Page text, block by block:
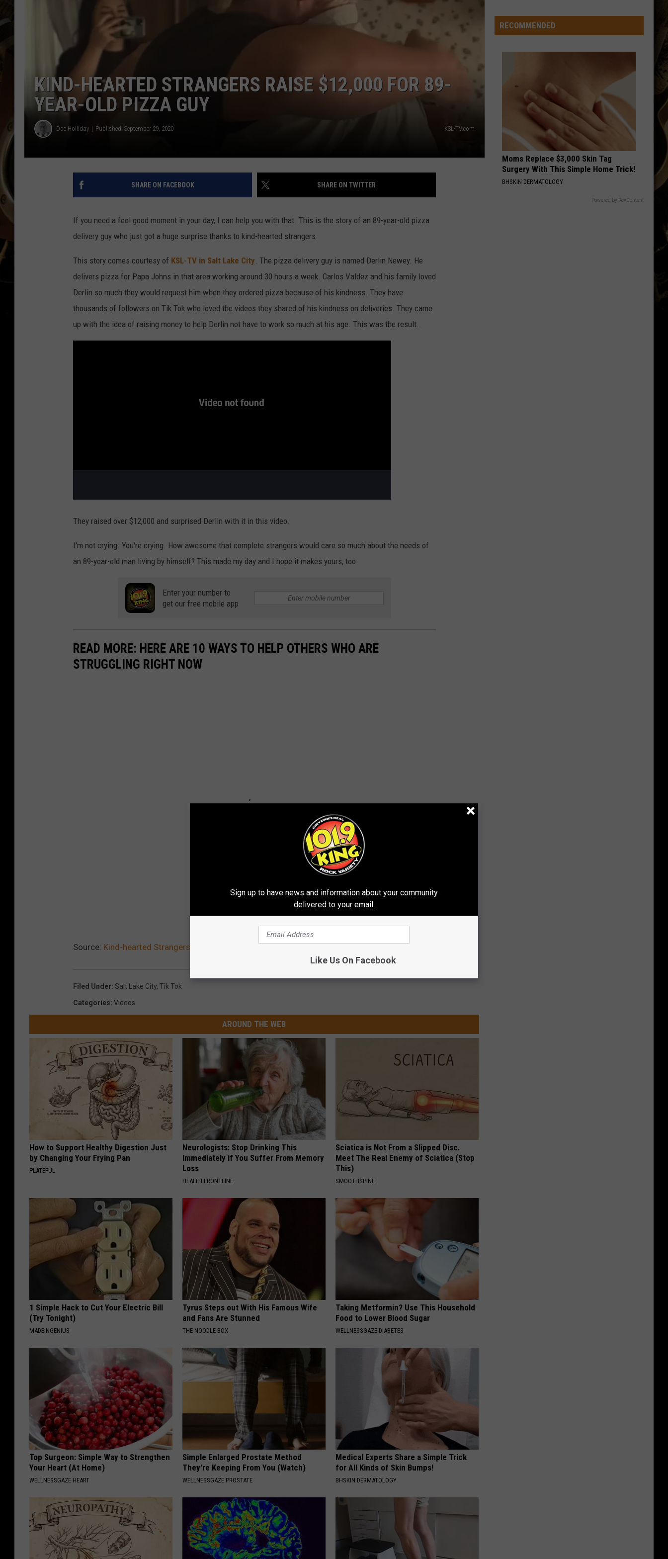
MATT WARDLAW
KC
CAREER OPPORTUNITIES
KIND-HEARTED STRANGERS RAISE $12,000 FOR 89-
YEAR-OLD PIZZA GUY
Doc Holliday Published: September 29, 2020 KSL-TV.com
SHARE ON FACEBOOK SHARE ON TWITTER
If you need a feel good moment in your day, I can help you with that. This is the story of an 89-year-old pizza
delivery guy who just got a huge surprise thanks to kind-hearted strangers.
This story comes courtesy of KSL-TV in Salt Lake City . The pizza delivery guy is named Derlin Newey. He
delivers pizza for Papa Johns in that area working around 30 hours a week. Carlos Valdez and his family loved
Derlin so much they would request him when they ordered pizza because of his kindness. They have
thousands of followers on Tik Tok who loved the videos they shared of his kindness on deliveries. They came
up with the idea of raising money to help Derlin not have to work so much at his age. This was the result.
They raised over $12,000 and surprised Derlin with it in this video.
I'm not crying. You're crying. How awesome that complete strangers would care so much about the needs of
an 89-year-old man living by himself? This made my day and I hope it makes yours, too.
Enter your number to
get our free mobile app
READ MORE: HERE ARE 10 WAYS TO HELP OTHERS WHO ARE
STRUGGLING RIGHT NOW
Source: Kind-hearted Strangers Raise $12,000 for 89-Year-Old Pizza Guy
Filed Under: Salt Lake City, Tik Tok
Categories: Videos
AROUND THE WEB
How to Support Healthy Digestion Just
by Changing Your Frying Pan
PLATEFUL
Neurologists: Stop Drinking This
Immediately if You Suffer From Memory
Loss
HEALTH FRONTLINE
Sciatica is Not From a Slipped Disc.
Meet The Real Enemy of Sciatica (Stop
This)
SMOOTHSPINE
1 Simple Hack to Cut Your Electric Bill
(Try Tonight)
MADEINGENIUS
Tyrus Steps out With His Famous Wife
and Fans Are Stunned
THE NOODLE BOX
Taking Metformin? Use This Household
Food to Lower Blood Sugar
WELLNESSGAZE DIABETES
Top Surgeon: Simple Way to Strengthen
Your Heart (At Home)
WELLNESSGAZE HEART
Simple Enlarged Prostate Method
They're Keeping From You (Watch)
WELLNESSGAZE PROSTATE
Medical Experts Share a Simple Trick
for All Kinds of Skin Bumps!
BHSKIN DERMATOLOGY
Transfer
to
RECOMMENDED
Moms Replace $3,000 Skin Tag
Surgery With This Simple Home Trick!
BHSKIN DERMATOLOGY
Powered by RevContent
Sign up to have news and information about your community
delivered to your email.
Like Us On Facebook